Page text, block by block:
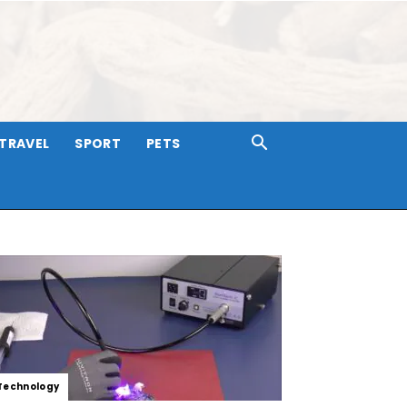
TRAVEL SPORT PETS